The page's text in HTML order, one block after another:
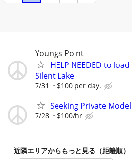
Youngs Point
HELP NEEDED to
Silent Lake
7/31 $100 per day.
Seeking Private Model
7/28 $100/hr
近隣エリアからもっと見る（距離順）